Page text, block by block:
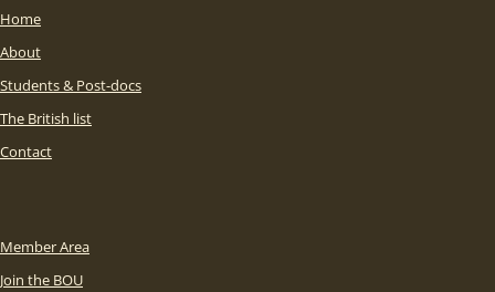
Home
About
Students & Post-docs
The British list
Contact
Member Area
Join the BOU